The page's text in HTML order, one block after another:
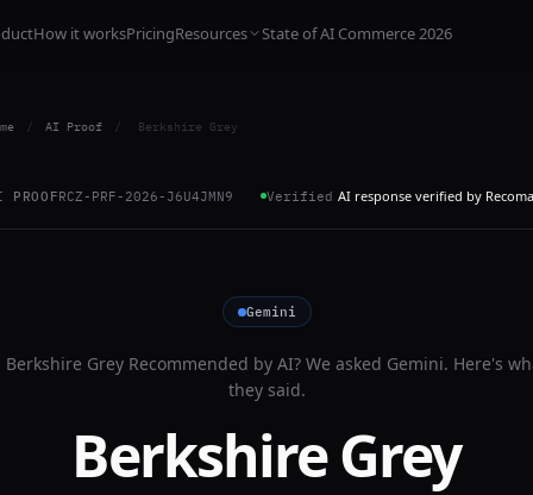
How it worksPricingResources State of AI Commerce 2026
/ AI Proof / Berkshire Grey
PROOFRCZ-PRF-2026-J6U4JMN9 Verified AI response verified by
Gemini
Berkshire GreyRecommended by AI? We asked Gemini. Here's
they said.
Berkshire Grey